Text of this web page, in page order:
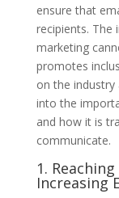
ensure that
recipients. The
marketing
promotes
on the industry
into the
and how it is
communicate.
1.
Increasing